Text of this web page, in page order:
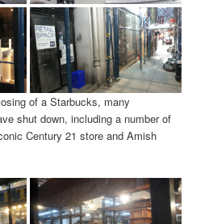
of a Starbucks, many
shut down, including a number of
Century 21 store and Amish